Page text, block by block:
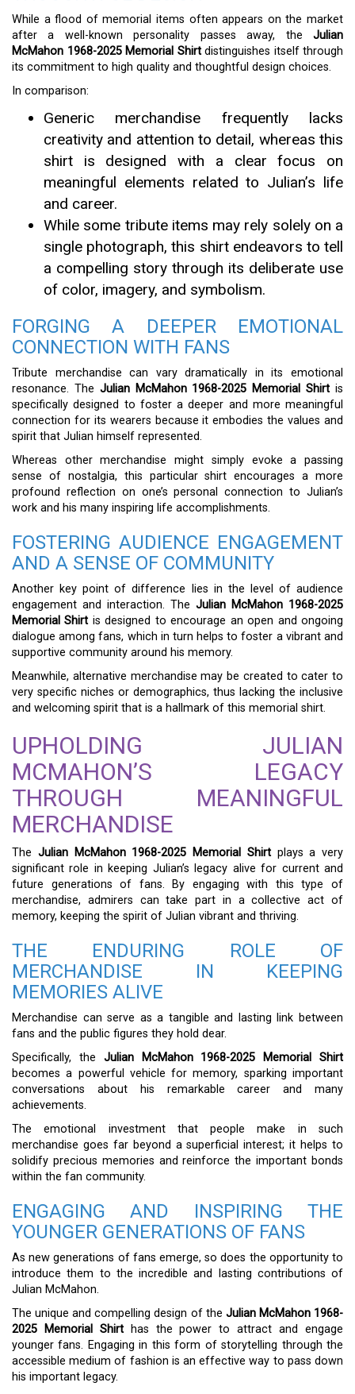
While a flood of memorial items often appears on the market
after a well-known personality passes away, the Julian
McMahon 1968-2025 Memorial Shirtdistinguishes itself through
its commitment to high quality and thoughtful design choices.
In comparison:
Generic merchandise frequently lacks
creativity and attention to detail, whereas this
shirt is designed with a clear focus on
meaningful elements related to Julian’s life
and career.
While some tribute items may rely solely on a
single photograph, this shirt endeavors to tell
a compelling story through its deliberate use
of color, imagery, and symbolism.
FORGING A DEEPER EMOTIONAL
CONNECTION WITH FANS
Tribute merchandise can vary dramatically in its emotional
resonance. The Julian McMahon 1968-2025 Memorial Shirt is
specifically designed to foster a deeper and more meaningful
connection for its wearers because it embodies the values and
spirit that Julian himself represented.
Whereas other merchandise might simply evoke a passing
sense of nostalgia, this particular shirt encourages a more
profound reflection on one’s personal connection to Julian’s
work and his many inspiring life accomplishments.
FOSTERING AUDIENCE ENGAGEMENT
AND A SENSE OF COMMUNITY
Another key point of difference lies in the level of audience
engagement and interaction. The Julian McMahon 1968-2025
Memorial Shirt is designed to encourage an open and ongoing
dialogue among fans, which in turn helps to foster a vibrant and
supportive community around his memory.
Meanwhile, alternative merchandise may be created to cater to
very specific niches or demographics, thus lacking the inclusive
and welcoming spirit that is a hallmark of this memorial shirt.
UPHOLDING JULIAN
MCMAHON’S LEGACY
THROUGH MEANINGFUL
MERCHANDISE
The Julian McMahon 1968-2025 Memorial Shirtplays a very
significant role in keeping Julian’s legacy alive for current and
future generations of fans. By engaging with this type of
merchandise, admirers can take part in a collective act of
memory, keeping the spirit of Julian vibrant and thriving.
THE ENDURING ROLE OF
MERCHANDISE IN KEEPING
MEMORIES ALIVE
Merchandise can serve as a tangible and lasting link between
fans and the public figures they hold dear.
Specifically, the Julian McMahon 1968-2025 Memorial Shirt
becomes a powerful vehicle for memory, sparking important
conversations about his remarkable career and many
achievements.
The emotional investment that people make in such
merchandise goes far beyond a superficial interest; it helps to
solidify precious memories and reinforce the important bonds
within the fan community.
ENGAGING AND INSPIRING THE
YOUNGER GENERATIONS OF FANS
As new generations of fans emerge, so does the opportunity to
introduce them to the incredible and lasting contributions of
Julian McMahon.
The unique and compelling design of the Julian McMahon 1968-
2025 Memorial Shirthas the power to attract and engage
younger fans. Engaging in this form of storytelling through the
accessible medium of fashion is an effective way to pass down
his important legacy.